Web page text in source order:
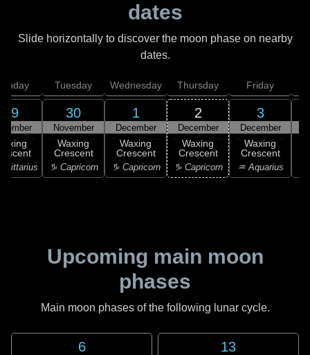
dates
Slide horizontally to discover the moon phase on nearby
dates.
29
Tuesday
30
November
Waxing
Crescent
♑ Capricorn
Wednesday
1
December
Waxing
Crescent
♑ Capricorn
Thursday
2
December
Waxing
Crescent
♑ Capricorn
Friday
3
December
Waxing
Crescent
♒ Aquarius
Upcoming main moon
phases
Main moon phases of the following lunar cycle.
6 13